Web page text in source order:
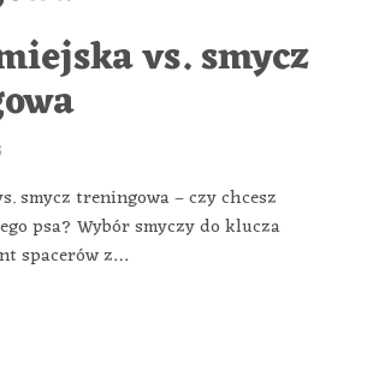
vs. smycz
smycz treningowa – czy chcesz
psa? Wybór smyczy do klucza
spacerów z…